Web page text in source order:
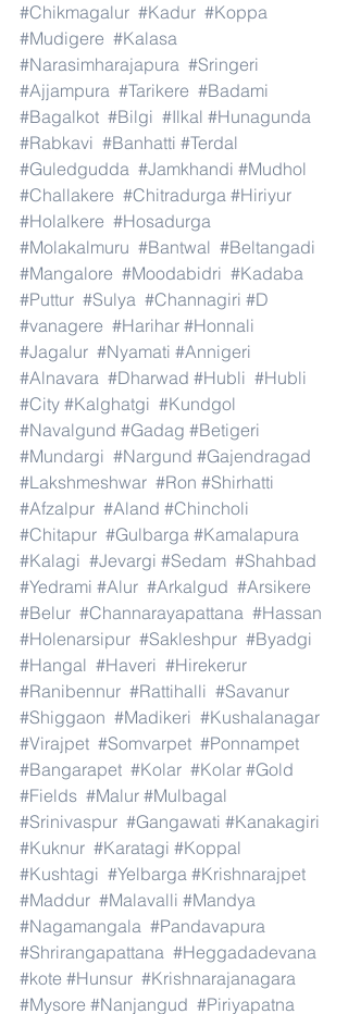
#Chikmagalur #Kadur #Koppa
#Mudigere #Kalasa
#Narasimharajapura #Sringeri
#Ajjampura #Tarikere #Badami
#Bagalkot #Bilgi #Ilkal #Hunagunda
#Rabkavi #Banhatti #Terdal
#Guledgudda #Jamkhandi #Mudhol
#Challakere #Chitradurga #Hiriyur
#Holalkere #Hosadurga
#Molakalmuru #Bantwal #Beltangadi
#Mangalore #Moodabidri #Kadaba
#Puttur #Sulya #Channagiri #D
#vanagere #Harihar #Honnali
#Jagalur #Nyamati #Annigeri
#Alnavara #Dharwad #Hubli #Hubli
#City #Kalghatgi #Kundgol
#Navalgund #Gadag #Betigeri
#Mundargi #Nargund #Gajendragad
#Lakshmeshwar #Ron #Shirhatti
#Afzalpur #Aland #Chincholi
#Chitapur #Gulbarga #Kamalapura
#Kalagi #Jevargi #Sedam #Shahbad
#Yedrami #Alur #Arkalgud #Arsikere
#Belur #Channarayapattana #Hassan
#Holenarsipur #Sakleshpur #Byadgi
#Hangal #Haveri #Hirekerur
#Ranibennur #Rattihalli #Savanur
#Shiggaon #Madikeri #Kushalanagar
#Virajpet #Somvarpet #Ponnampet
#Bangarapet #Kolar #Kolar #Gold
#Fields #Malur #Mulbagal
#Srinivaspur #Gangawati #Kanakagiri
#Kuknur #Karatagi #Koppal
#Kushtagi #Yelbarga #Krishnarajpet
#Maddur #Malavalli #Mandya
#Nagamangala #Pandavapura
#Shrirangapattana #Heggadadevana
#kote #Hunsur #Krishnarajanagara
#Mysore #Nanjangud #Piriyapatna